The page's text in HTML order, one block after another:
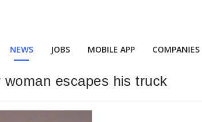
NEWS JOBS MOBILE APP COMPANIES
escapes his truck